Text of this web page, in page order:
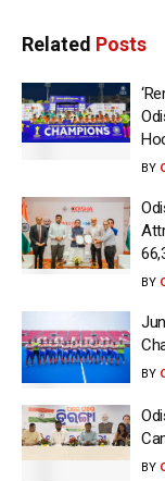
Related Posts
BY
BY
BY
BY